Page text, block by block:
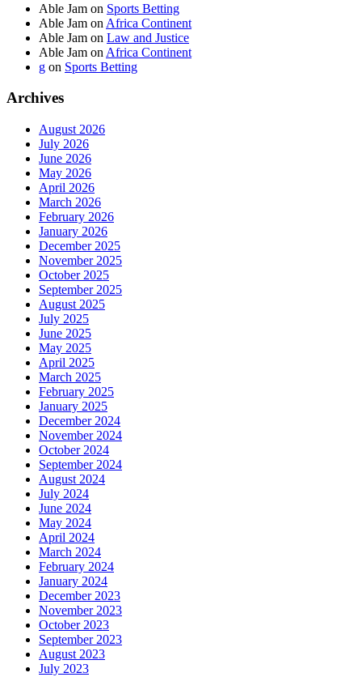
Able Jam on Sports Betting
Able Jam on Africa Continent
Able Jam on Law and Justice
Able Jam on Africa Continent
g on Sports Betting
Archives
August 2026
July 2026
June 2026
May 2026
April 2026
March 2026
February 2026
January 2026
December 2025
November 2025
October 2025
September 2025
August 2025
July 2025
June 2025
May 2025
April 2025
March 2025
February 2025
January 2025
December 2024
November 2024
October 2024
September 2024
August 2024
July 2024
June 2024
May 2024
April 2024
March 2024
February 2024
January 2024
December 2023
November 2023
October 2023
September 2023
August 2023
July 2023